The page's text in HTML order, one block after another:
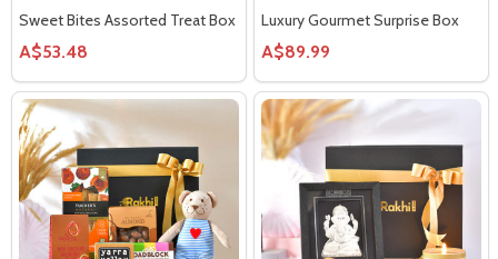
Sweet Bites Assorted Treat Box
A$53.48
Luxury Gourmet Surprise Box
A$89.99